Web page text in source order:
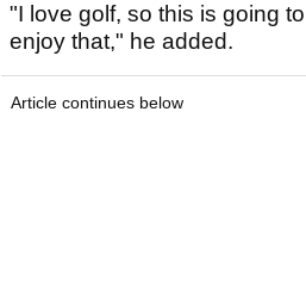
"I love golf, so this is going
enjoy that," he added.
Article continues below